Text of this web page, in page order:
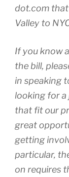
dot.com
Valley to
If you know
the bill,
in speaking
looking for
that fit our
great
getting
particular,
on requires